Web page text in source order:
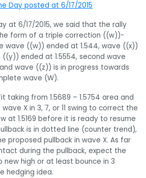
Day posted at 6/17/2015
at 6/17/2015, we said that the rally
form of a triple correction ((w))-
((w)) ended at 1.544, wave ((x))
((y)) ended at 1.5554, second wave
wave ((z)) is in progress towards
wave (W).
taking from 1.5689 – 1.5754 area and
X in 3, 7, or 11 swing to correct the
at 1.5169 before it is ready to resume
is in dotted line (counter trend),
proposed pullback in wave X. As far
during the pullback, expect the
new high or at least bounce in 3
hedging idea.